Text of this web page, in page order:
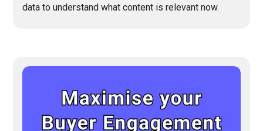
data to understand what content is relevant now.